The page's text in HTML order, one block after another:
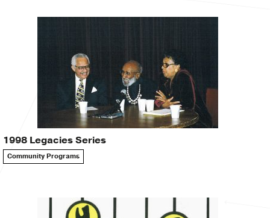
1998 Legacies Series
Community Programs